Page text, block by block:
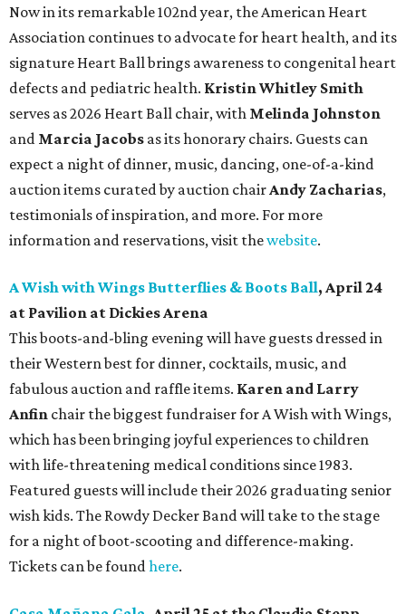
Now in its remarkable 102nd year, the American Heart
Association continues to advocate for heart health, and its
signature Heart Ball brings awareness to congenital heart
defects and pediatric health. Kristin Whitley Smith
serves as 2026 Heart Ball chair, with Melinda Johnston
and Marcia Jacobs as its honorary chairs. Guests can
expect a night of dinner, music, dancing, one-of-a-kind
auction items curated by auction chairAndy Zacharias,
testimonials of inspiration, and more. For more
information and reservations, visit thewebsite.
A Wish with Wings Butterflies & Boots Ball, April 24
at Pavilion at Dickies Arena
This boots-and-bling evening will have guests dressed in
their Western best for dinner, cocktails, music, and
fabulous auction and raffle items. Karen and Larry
Anfin chair the biggest fundraiser for A Wish with Wings,
which has been bringing joyful experiences to children
with life-threatening medical conditions since 1983.
Featured guests will include their 2026 graduating senior
wish kids. The Rowdy Decker Band will take to the stage
for a night of boot-scooting and difference-making.
Tickets can be foundhere.